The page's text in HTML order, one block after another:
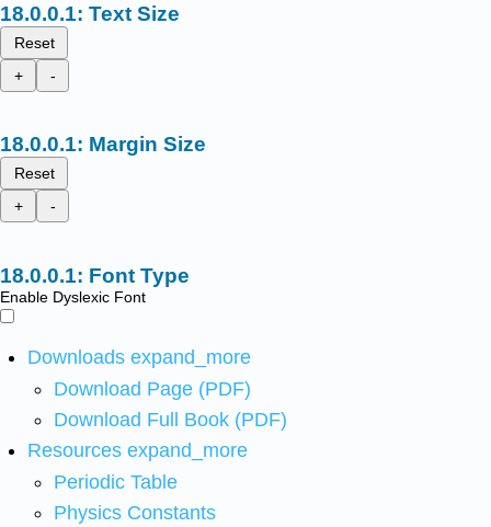
Text Size
Reset
+
-
Margin Size
Reset
+
-
Font Type
Enable Dyslexic Font
Downloads expand_more
Download Page (PDF)
Download Full Book (PDF)
Resources expand_more
Periodic Table
Physics Constants